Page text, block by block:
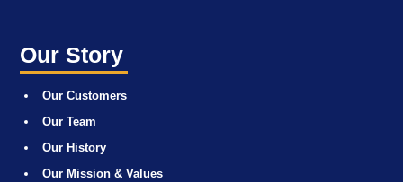
Our Story
Our Customers
Our Team
Our History
Our Mission & Values